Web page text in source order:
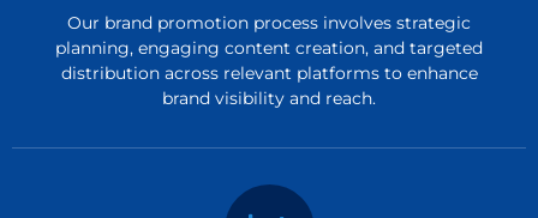
Our brand promotion process involves strategic
planning, engaging content creation, and targeted
distribution across relevant platforms to enhance
brand visibility and reach.